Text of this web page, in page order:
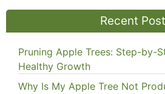
Recent
Pruning Apple Trees: Step-by-
Healthy Growth
Why Is My Apple Tree Not